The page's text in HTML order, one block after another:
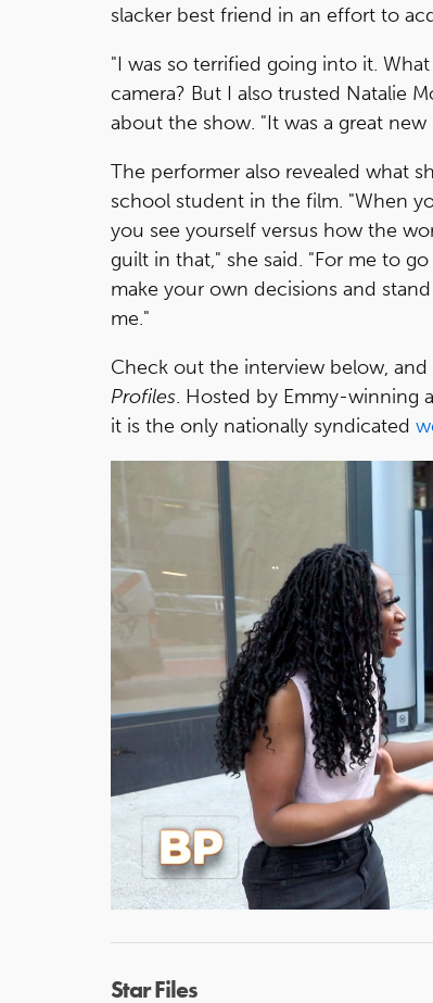
slacker best friend in an effort to
"I was so terrified going into it.
camera? But I also trusted Natalie
about the show. "It was a great
The performer also revealed what
school student in the film. "When
you see yourself versus how the
guilt in that," she said. "For me to
make your own decisions and
me."
Check out the interview below, and
Profiles. Hosted by Emmy-winning
it is the only nationally syndicated
Star Files